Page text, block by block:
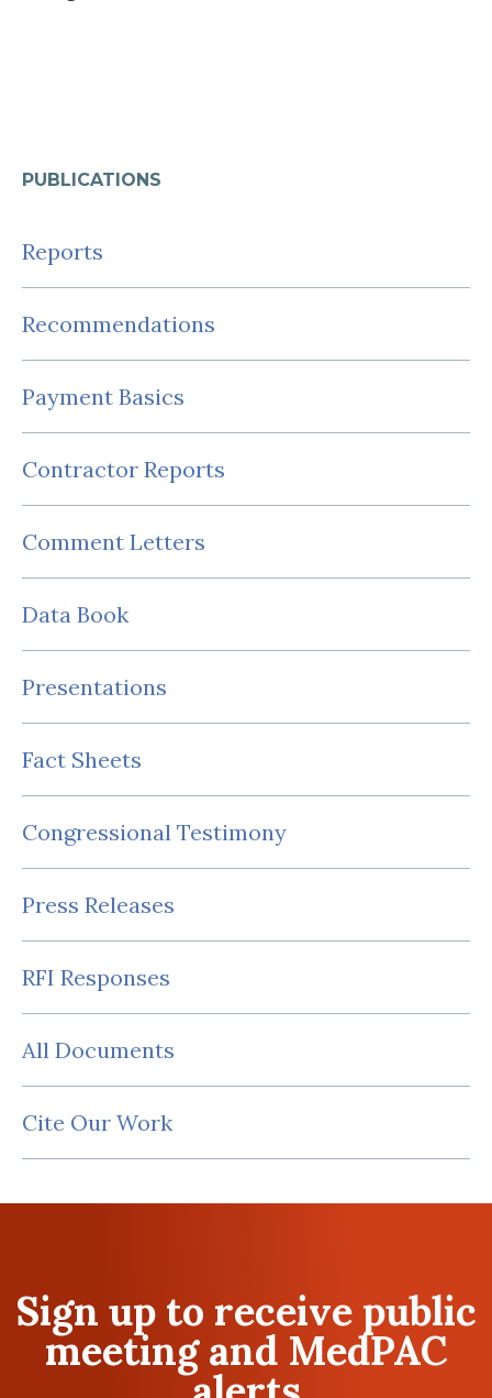
PUBLICATIONS
Reports
Recommendations
Payment Basics
Contractor Reports
Comment Letters
Data Book
Presentations
Fact Sheets
Congressional Testimony
Press Releases
RFI Responses
All Documents
Cite Our Work
Sign up to receive public
meeting and MedPAC